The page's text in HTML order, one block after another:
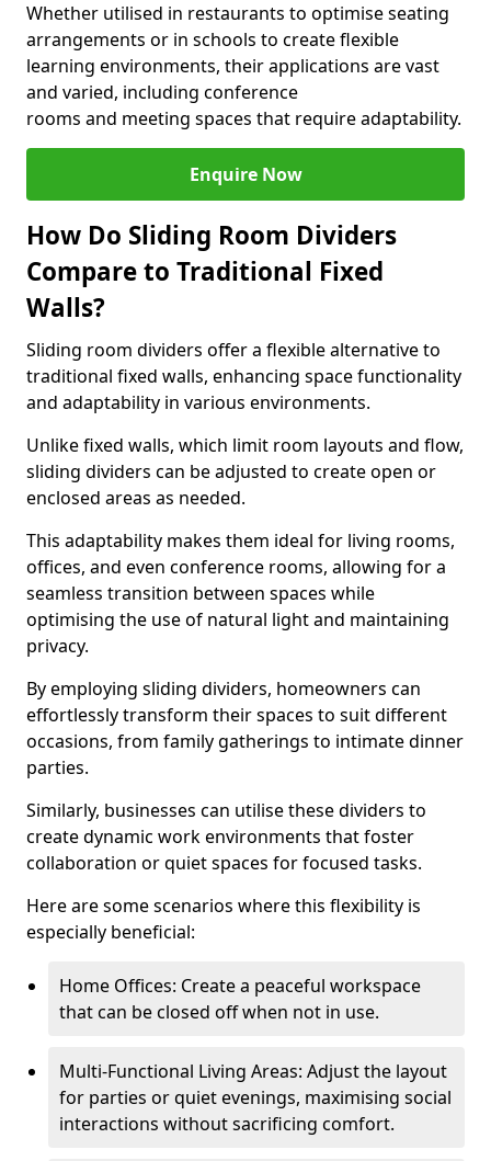
Whether utilised in restaurants to optimise seating
arrangements or in schools to create flexible
learning environments, their applications are vast
and varied, including conference
rooms and meeting spaces that require adaptability.
Enquire Now
How Do Sliding Room Dividers
Compare to Traditional Fixed
Walls?
Sliding room dividers offer a flexible alternative to
traditional fixed walls, enhancing space functionality
and adaptability in various environments.
Unlike fixed walls, which limit room layouts and flow,
sliding dividers can be adjusted to create open or
enclosed areas as needed.
This adaptability makes them ideal for living rooms,
offices, and even conference rooms, allowing for a
seamless transition between spaces while
optimising the use of natural light and maintaining
privacy.
By employing sliding dividers, homeowners can
effortlessly transform their spaces to suit different
occasions, from family gatherings to intimate dinner
parties.
Similarly, businesses can utilise these dividers to
create dynamic work environments that foster
collaboration or quiet spaces for focused tasks.
Here are some scenarios where this flexibility is
especially beneficial:
Home Offices: Create a peaceful workspace
that can be closed off when not in use.
Multi-Functional Living Areas: Adjust the layout
for parties or quiet evenings, maximising social
interactions without sacrificing comfort.